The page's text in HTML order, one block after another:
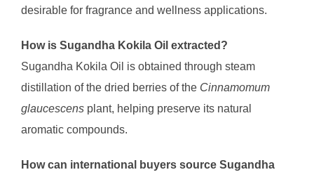
desirable for fragrance and wellness applications.
How is Sugandha Kokila Oil extracted?
Sugandha Kokila Oil is obtained through steam
distillation of the dried berries of the Cinnamomum
glaucescens plant, helping preserve its natural
aromatic compounds.
How can international buyers source Sugandha